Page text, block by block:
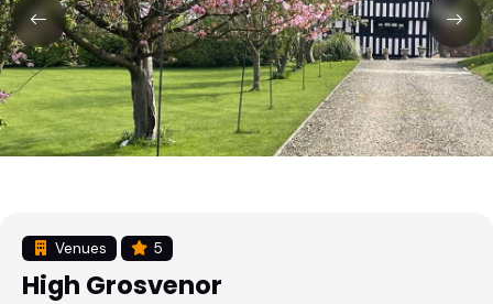
Venues 5
High Grosvenor